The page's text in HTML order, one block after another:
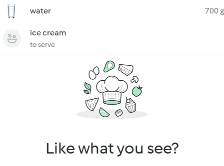
water 700 g
ice cream
to serve
Like what you see?